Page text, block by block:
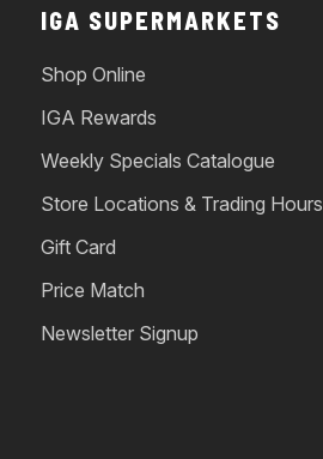
IGA SUPERMARKETS
Shop Online
IGA Rewards
Weekly Specials Catalogue
Store Locations & Trading Hours
Gift Card
Price Match
Newsletter Signup